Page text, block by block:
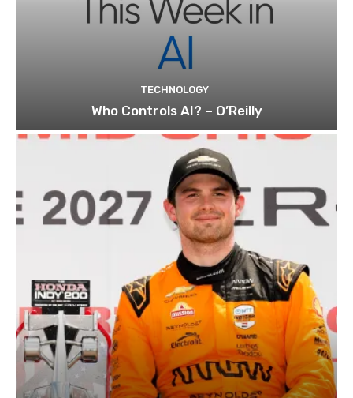
TECHNOLOGY
Who Controls AI? – O’Reilly